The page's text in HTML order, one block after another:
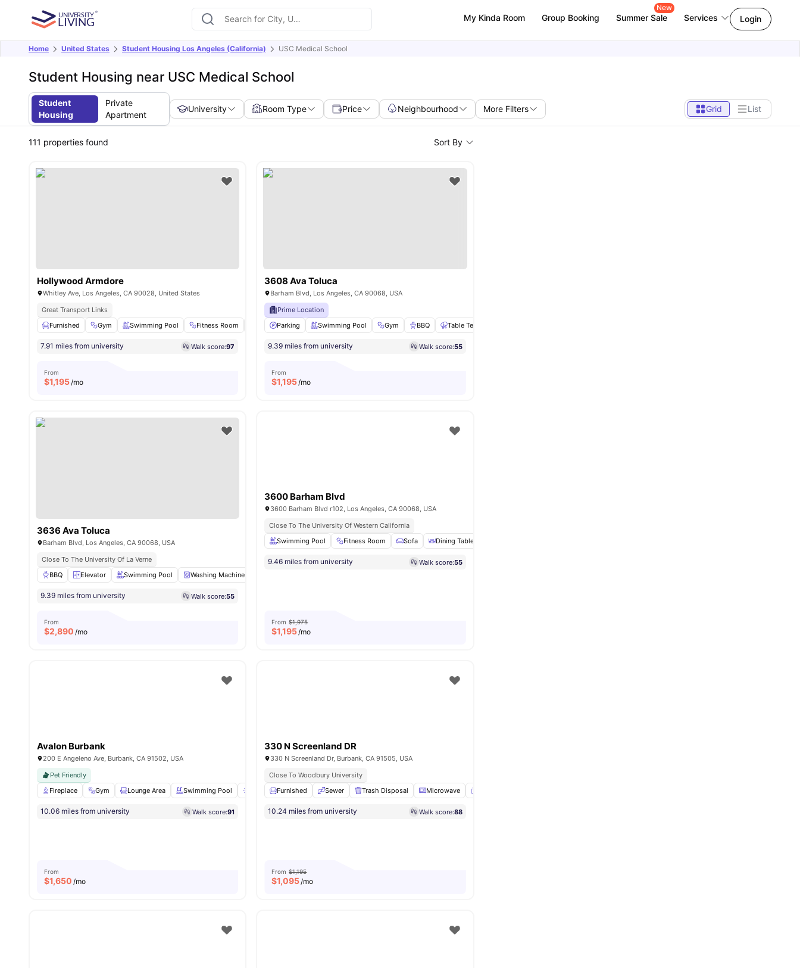
My Kinda Room Group Booking Summer Sale
New
Services Login
Home United States Student Housing Los Angeles (California) USC Medical School
Student Housing near USC Medical School
Student
Housing
Private
Apartment
University Room Type Price Neighbourhood More Filters Grid List
111 properties found Sort By
Hollywood Armdore
Whitley Ave, Los Angeles, CA 90028, United States
Great Transport Links
Furnished
Gym Swimming Pool Fitness Room Closet View all21amenities
7.91 miles from university Walk score:97
From
$1,195/mo
3608 Ava Toluca
Barham Blvd, Los Angeles, CA 90068, USA
Prime Location
Parking
Swimming Pool Gym BBQ Table Tennis
9.39 miles from university Walk score:55
From
$1,195/mo
3636 Ava Toluca
Barham Blvd, Los Angeles, CA 90068, USA
Close To The University Of La Verne
BBQ
Elevator Swimming Pool Washing Machine
9.39 miles from university Walk score:55
From
$2,890 /mo
3600 Barham Blvd
3600 Barham Blvd r102, Los Angeles, CA 90068, USA
Close To The University Of Western California
Swimming Pool
Fitness Room Sofa Dining Table
9.46 miles from university Walk score:55
From $1,975
$1,195/mo
Avalon Burbank
200 E Angeleno Ave, Burbank, CA 91502, USA
Pet Friendly
Fireplace
Gym Lounge Area Swimming Pool Sun Deck View all 33amenities
10.06 miles from university Walk score:91
From
$1,650 /mo
330 N Screenland DR
330 N Screenland Dr, Burbank, CA 91505, USA
Close To Woodbury University
Furnished
Sewer Trash Disposal Microwave
10.24 miles from university Walk score:88
From $1,195
$1,095/mo